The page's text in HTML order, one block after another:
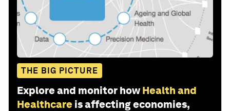
THE BIG PICTURE
Explore and monitor how Health and
Healthcare is affecting economies,